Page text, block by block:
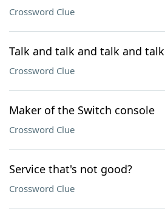
Crossword Clue
Talk and talk and talk and talk
Crossword Clue
Maker of the Switch console
Crossword Clue
Service that's not good?
Crossword Clue